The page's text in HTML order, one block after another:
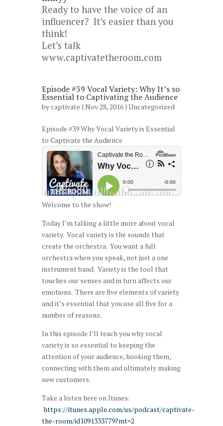
Ready to have the voice of an
influencer? It’s easier than you
think!
Let’s talk
www.captivatetheroom.com
Episode #39 Vocal Variety: Why It’s so
Essential to Captivating the Audience
bycaptivate | Nov 28, 2016 | Uncategorized
Episode #39 Why Vocal Variety is Essential
to Captivate the Audience
Welcome to the show!
Today I’m talking a little more about vocal
variety. Vocal variety is the sounds that
create the orchestra. You want a full
orchestra when you speak, not just a one
instrument band. Variety is the tool that
touches our senses and in turn affects our
emotions. There are five elements of variety
and it’s essential that you use all five for a
number of reasons.
In this episode I’ll teach you why vocal
variety is so essential to keeping the
attention of your audience, hooking them,
connecting with them and ultimately making
new customers.
Take a listen here on Itunes:
https://itunes.apple.com/us/podcast/captivate-
the-room/id1091333779?mt=2